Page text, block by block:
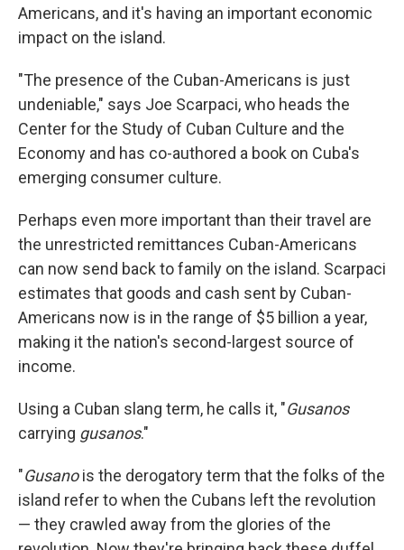
Americans, and it's having an important economic
impact on the island.
"The presence of the Cuban-Americans is just
undeniable," says Joe Scarpaci, who heads the
Center for the Study of Cuban Culture and the
Economy and has co-authored a book on Cuba's
emerging consumer culture.
Perhaps even more important than their travel are
the unrestricted remittances Cuban-Americans
can now send back to family on the island. Scarpaci
estimates that goods and cash sent by Cuban-
Americans now is in the range of $5 billion a year,
making it the nation's second-largest source of
income.
Using a Cuban slang term, he calls it, "Gusanos
carrying gusanos."
"Gusanois the derogatory term that the folks of the
island refer to when the Cubans left the revolution
— they crawled away from the glories of the